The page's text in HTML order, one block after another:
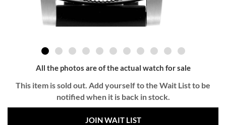
All the photos are of the actual watch for sale
This item is sold out. Add yourself to the Wait List to be
notified when it is back in stock.
JOIN WAIT LIST